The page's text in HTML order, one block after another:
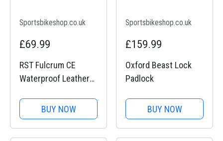
Sportsbikeshop.co.uk
£69.99
RST Fulcrum CE
Waterproof Leather
BUY NOW
Sportsbikeshop.co.uk
£159.99
Oxford Beast Lock
Padlock
BUY NOW